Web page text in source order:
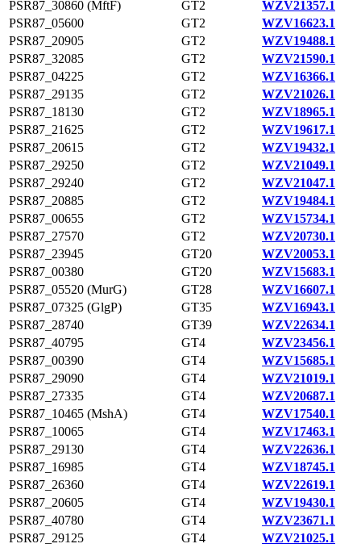
PSR87_30860 (MftF) GT2
WZV21357.1
PSR87_05600
GT2
WZV16623.1
PSR87_20905
GT2
WZV19488.1
PSR87_32085
GT2
WZV21590.1
PSR87_04225
GT2
WZV16366.1
PSR87_29135
GT2
WZV21026.1
PSR87_18130
GT2
WZV18965.1
PSR87_21625
GT2
WZV19617.1
PSR87_20615
GT2
WZV19432.1
PSR87_29250
GT2
WZV21049.1
PSR87_29240
GT2
WZV21047.1
PSR87_20885
GT2
WZV19484.1
PSR87_00655
GT2
WZV15734.1
PSR87_27570
GT2
WZV20730.1
PSR87_23945
GT20
WZV20053.1
PSR87_00380
GT20
WZV15683.1
PSR87_05520 (MurG)
GT28
WZV16607.1
PSR87_07325 (GlgP)
GT35
WZV16943.1
PSR87_28740
GT39
WZV22634.1
PSR87_40795
GT4
WZV23456.1
PSR87_00390
GT4
WZV15685.1
PSR87_29090
GT4
WZV21019.1
PSR87_27335
GT4
WZV20687.1
PSR87_10465 (MshA)
GT4
WZV17540.1
PSR87_10065
GT4
WZV17463.1
PSR87_29130
GT4
WZV22636.1
PSR87_16985
GT4
WZV18745.1
PSR87_26360
GT4
WZV22619.1
PSR87_20605
GT4
WZV19430.1
PSR87_40780
GT4
WZV23671.1
PSR87_29125
GT4
WZV21025.1